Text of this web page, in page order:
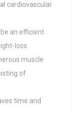
cardiovascular
an efficient
loss.
muscle
of
time and